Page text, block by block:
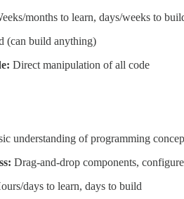
months to learn, days/weeks to
(can build anything)
Direct manipulation of all code
understanding of programming
Drag-and-drop components,
days to learn, days to build